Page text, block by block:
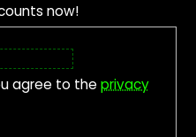
now!
agree to theprivacy